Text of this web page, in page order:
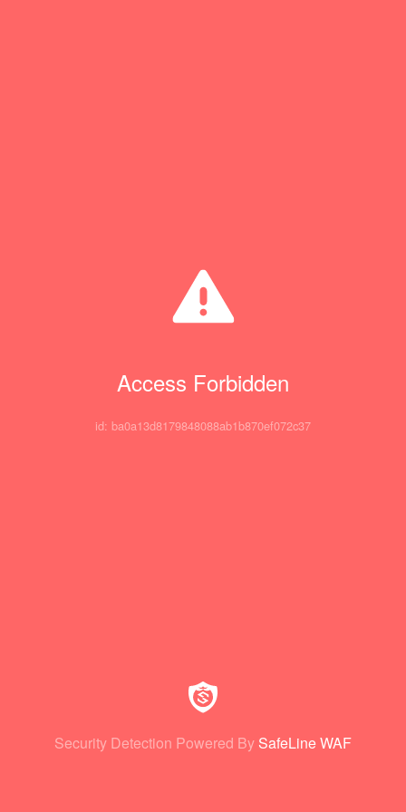
Access Forbidden
id: ba0a13d8179848088ab1b870ef072c37
Security Detection Powered By SafeLine WAF